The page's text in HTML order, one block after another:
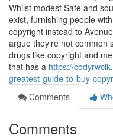
Whilst modest Safe and
exist, furnishing people
copyright instead to
argue they’re not common
drugs like copyright and
that has a https://
greatest-guide-to-buy-
Comments
Comments